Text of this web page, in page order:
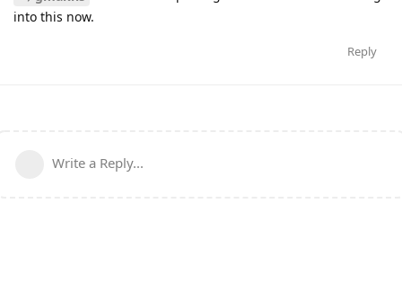
into this now.
Reply
Write a Reply...